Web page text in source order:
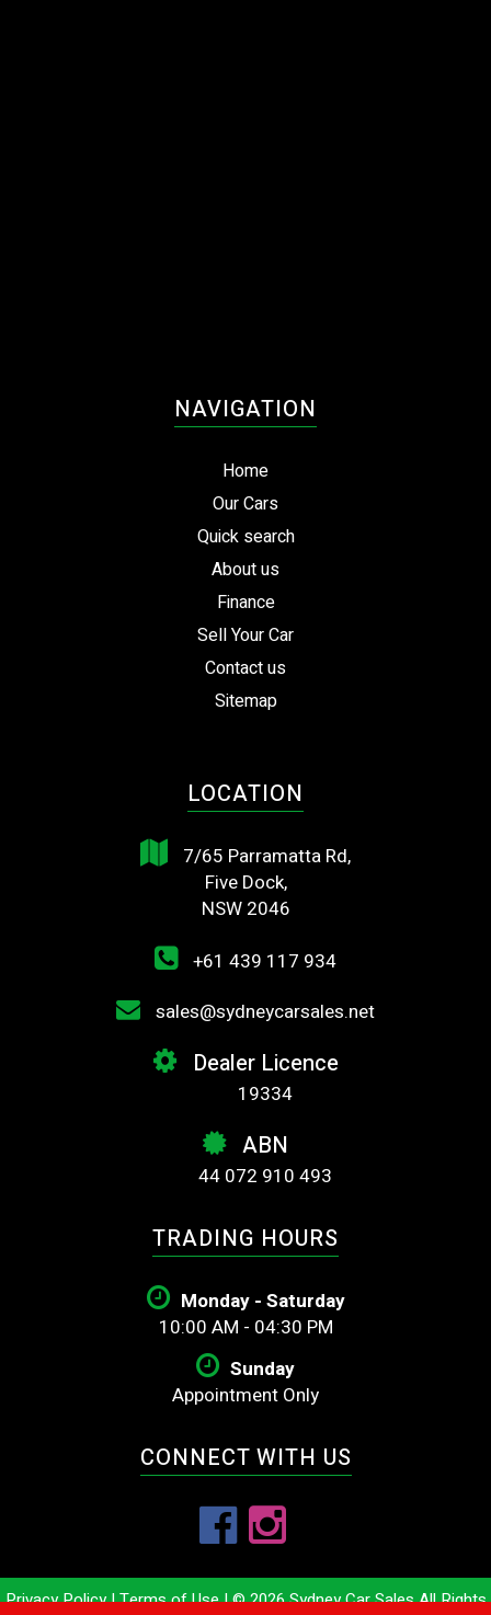
NAVIGATION
Home
Our Cars
Quick search
About us
Finance
Sell Your Car
Contact us
Sitemap
LOCATION
7/65 Parramatta Rd,
Five Dock,
NSW 2046
+61 439 117 934
sales@sydneycarsales.net
Dealer Licence
19334
ABN
44 072 910 493
TRADING HOURS
Monday - Saturday
10:00 AM - 04:30 PM
Sunday
Appointment Only
CONNECT WITH US
Privacy Policy|Terms of Use|© 2026 Sydney Car Sales All Rights